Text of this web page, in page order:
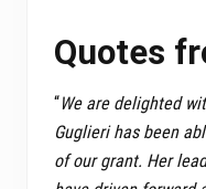
Quotes
“We are delighted
Guglieri has been
of our grant. Her